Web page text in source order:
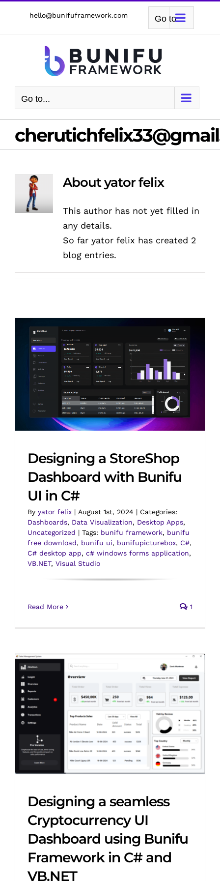
content
hello@bunifuframework.com Go to...
Go to...
Aboutyator felix
This author has not yet filled in
any details.
So far yator felix has created 2
blog entries.
Designing a StoreShop
Dashboard with Bunifu
UI in C#
By yator felix | August 1st, 2024 | Categories:
Dashboards, Data Visualization, Desktop Apps,
Uncategorized | Tags: bunifu framework, bunifu
free download, bunifu ui, bunifupicturebox, C#,
C# desktop app, c# windows forms application,
VB.NET, Visual Studio
Read More 1
Designing a seamless
Cryptocurrency UI
Dashboard using Bunifu
Framework in C# and
VB.NET